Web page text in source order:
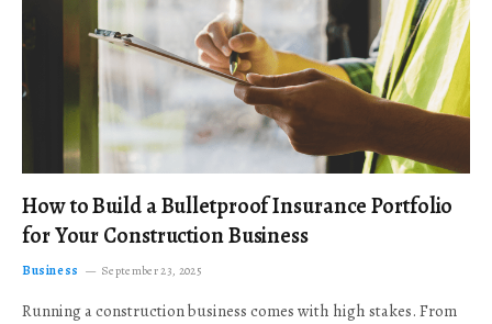
How to Build a Bulletproof Insurance Portfolio
for Your Construction Business
Business September 23, 2025
Running a construction business comes with high stakes. From